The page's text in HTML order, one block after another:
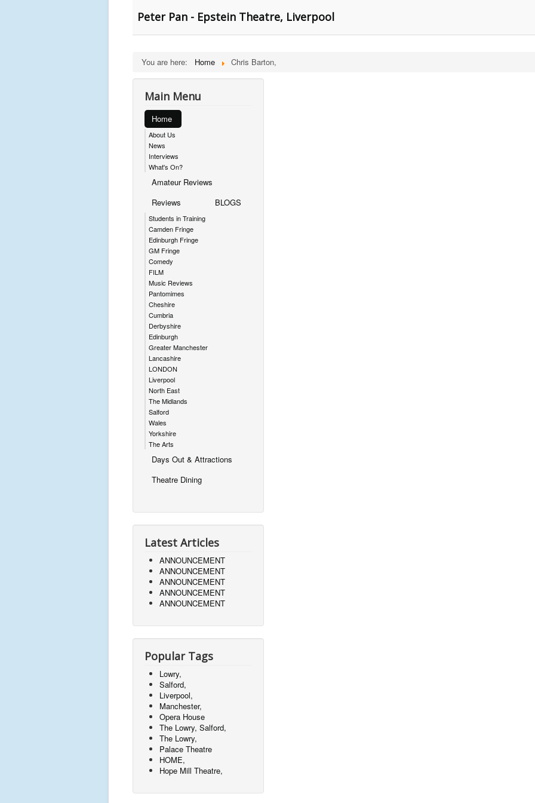
Peter Pan - Epstein Theatre, Liverpool
You are here: Home Chris Barton,
Main Menu
Home
About Us
News
Interviews
What's On?
Amateur Reviews
Reviews
Students in Training
Camden Fringe
Edinburgh Fringe
GM Fringe
Comedy
FILM
Music Reviews
Pantomimes
Cheshire
Cumbria
Derbyshire
Edinburgh
Greater Manchester
Lancashire
LONDON
Liverpool
North East
The Midlands
Salford
Wales
Yorkshire
The Arts
BLOGS
Days Out & Attractions
Theatre Dining
Latest Articles
ANNOUNCEMENT
ANNOUNCEMENT
ANNOUNCEMENT
ANNOUNCEMENT
ANNOUNCEMENT
Popular Tags
Lowry,
Salford,
Liverpool,
Manchester,
Opera House
The Lowry, Salford,
The Lowry,
Palace Theatre
HOME,
Hope Mill Theatre,